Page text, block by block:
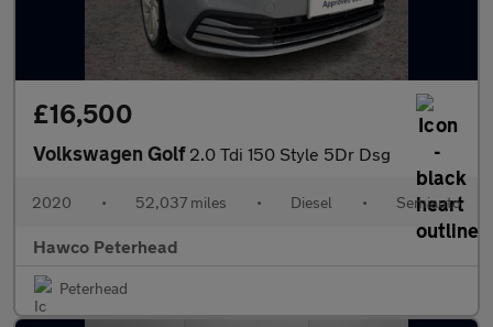
£16,500
Volkswagen Golf 2.0 Tdi 150 Style 5Dr Dsg
2020 • 52,037 miles • Diesel • Semiauto
Hawco Peterhead
Peterhead